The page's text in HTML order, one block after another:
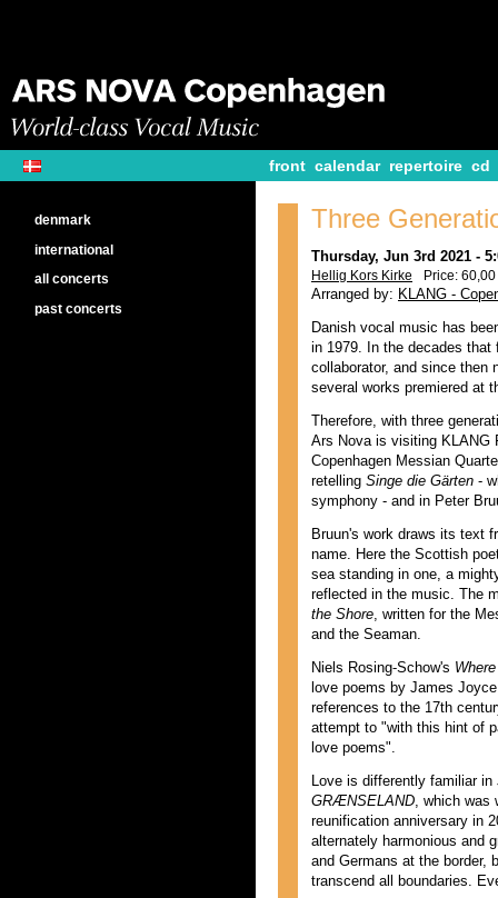
front calendar repertoire cd
Three
Thursday, Jun 3rd 2021 -
Hellig Kors Kirke
Price:
Arranged by: KLANG -
Danish vocal music has
in 1979. In the decades that
collaborator, and since then
several works premiered at
Therefore, with three
Ars Nova is visiting KLANG
Copenhagen Messian
retelling Singe die Gärten -
symphony - and in Peter
Bruun's work draws its text
name. Here the Scottish
sea standing in one, a
reflected in the music. The
the Shore, written for the
and the Seaman.
Niels Rosing-Schow's
love poems by James
references to the 17th
attempt to "with this hint of
love poems".
Love is differently familiar
GRÆNSELAND, which was
reunification anniversary in
alternately harmonious and
and Germans at the border,
transcend all boundaries.
denmark
international
all concerts
past concerts